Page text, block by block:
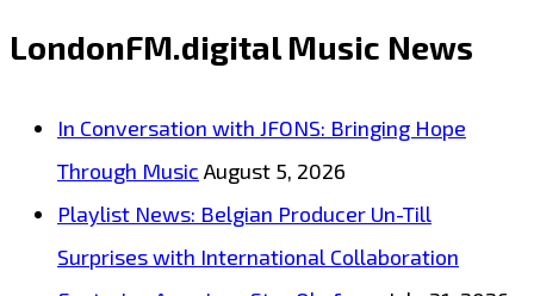
SOCCER
‘Helsingborg
LondonFM.digital Music News
In Conversation with JFONS: Bringing Hope
Through Music August 5, 2026
Playlist News: Belgian Producer Un-Till
Surprises with International Collaboration